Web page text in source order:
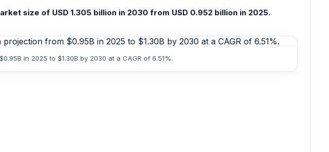
size of USD 1.305 billion in 2030 from USD 0.952 billion in 2025.
in 2025 to $1.30B by 2030 at a CAGR of 6.51%.